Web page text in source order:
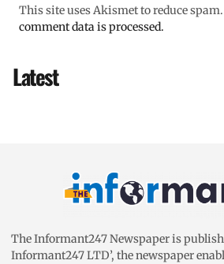
This site uses Akismet to reduce spam.
comment data is processed.
Latest
The Informant247 Newspaper is
Informant247 LTD’, the newspaper